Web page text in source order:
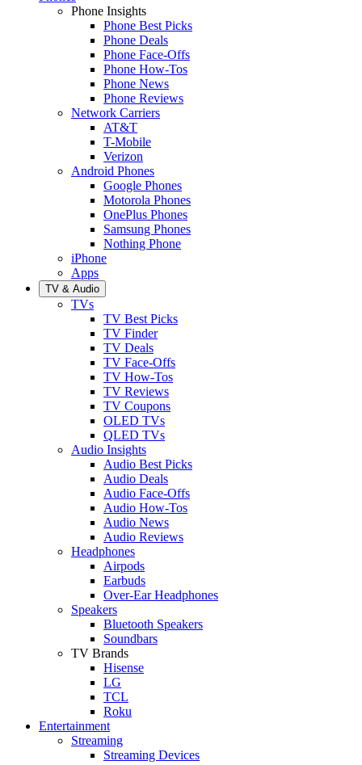
Phone Insights
Phone Best Picks
Phone Deals
Phone Face-Offs
Phone How-Tos
Phone News
Phone Reviews
Network Carriers
AT&T
T-Mobile
Verizon
Android Phones
Google Phones
Motorola Phones
OnePlus Phones
Samsung Phones
Nothing Phone
iPhone
Apps
TV & Audio
TVs
TV Best Picks
TV Finder
TV Deals
TV Face-Offs
TV How-Tos
TV Reviews
TV Coupons
OLED TVs
QLED TVs
Audio Insights
Audio Best Picks
Audio Deals
Audio Face-Offs
Audio How-Tos
Audio News
Audio Reviews
Headphones
Airpods
Earbuds
Over-Ear Headphones
Speakers
Bluetooth Speakers
Soundbars
TV Brands
Hisense
LG
TCL
Roku
Entertainment
Streaming
Streaming Devices